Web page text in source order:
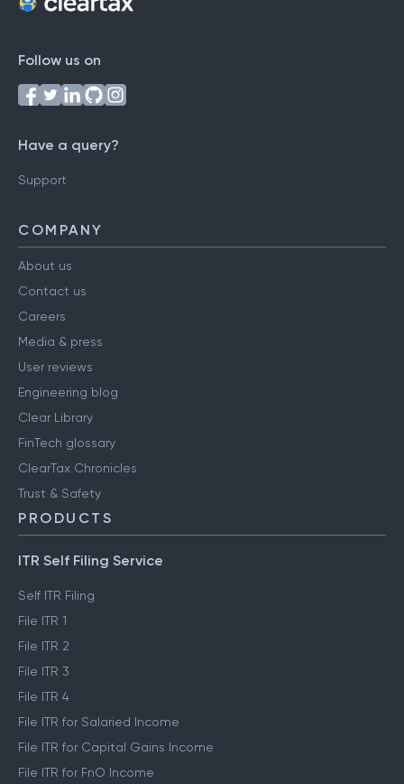
Follow us on
Have a query?
Support
COMPANY
About us
Contact us
Careers
Media & press
User reviews
Engineering blog
Clear Library
FinTech glossary
ClearTax Chronicles
Trust & Safety
PRODUCTS
ITR Self Filing Service
Self ITR Filing
File ITR 1
File ITR 2
File ITR 3
File ITR 4
File ITR for Salaried Income
File ITR for Capital Gains Income
File ITR for FnO Income